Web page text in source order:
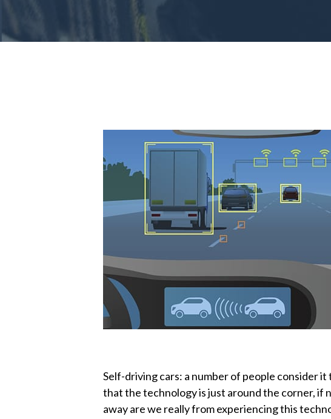
Self-driving cars: a number of people consider
that the technology is just around the corner, if
away are we really from experiencing this